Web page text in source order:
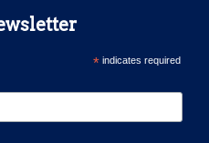
*indicates required